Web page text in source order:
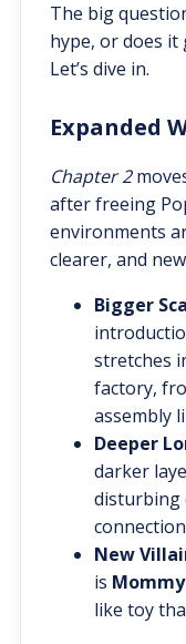
The big
hype, or does it
Let’s dive in.
Expanded
Chapter 2
after freeing
environments
clearer, and
Bigger
stretches
factory,
assembly
Deeper
darker
disturbing
New
is
like toy